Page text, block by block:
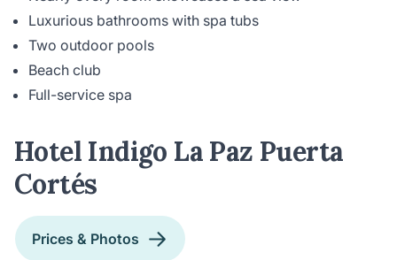
Luxurious bathrooms with spa tubs
Two outdoor pools
Beach club
Full-service spa
Hotel Indigo La Paz Puerta
Cortés
Prices & Photos